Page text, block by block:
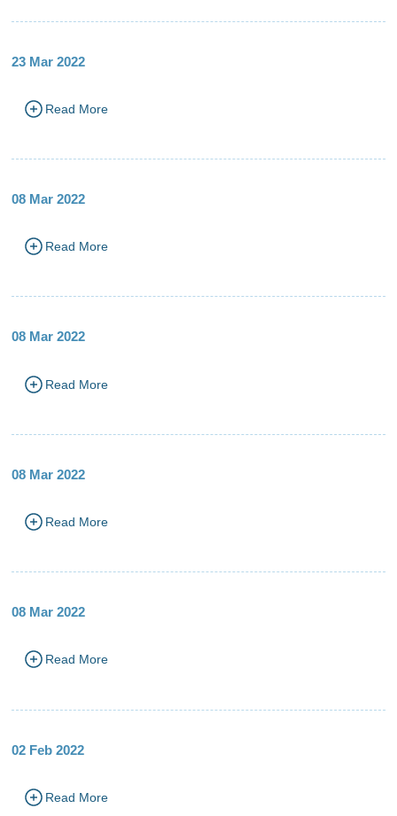
23 Mar 2022
Read More
08 Mar 2022
Read More
08 Mar 2022
Read More
08 Mar 2022
Read More
08 Mar 2022
Read More
02 Feb 2022
Read More